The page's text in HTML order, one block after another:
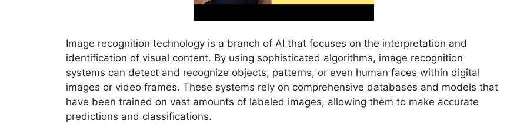
Image recognition technology is a branch of AI that focuses on the interpretation and
identification of visual content. By using sophisticated algorithms, image recognition
systems can detect and recognize objects, patterns, or even human faces within digital
images or video frames. These systems rely on comprehensive databases and models that
have been trained on vast amounts of labeled images, allowing them to make accurate
predictions and classifications.